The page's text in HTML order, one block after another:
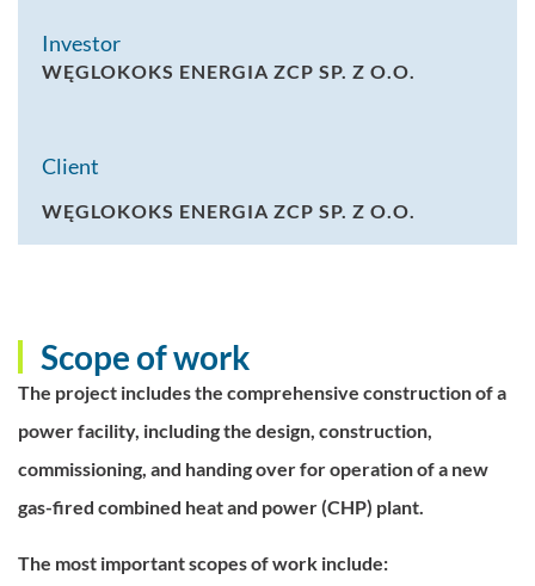
Investor
WĘGLOKOKS ENERGIA ZCP SP. Z O.O.
Client
WĘGLOKOKS ENERGIA ZCP SP. Z O.O.
Scope of work
The project includes the comprehensive construction of a
power facility, including the design, construction,
commissioning, and handing over for operation of a new
gas-fired combined heat and power (CHP) plant.
The most important scopes of work include: